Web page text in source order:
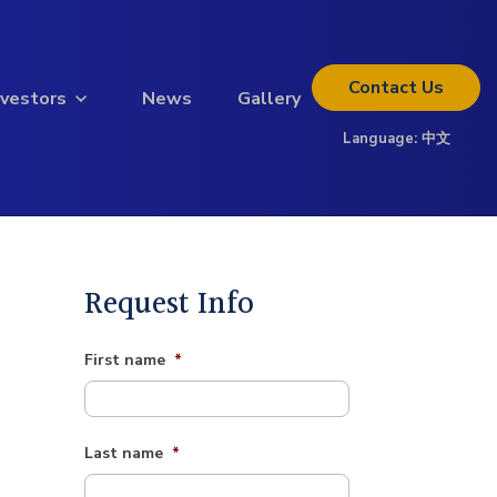
News Gallery Contact Us
Language: 中文
the full investor kit.
Request Info
First name *
Last name *